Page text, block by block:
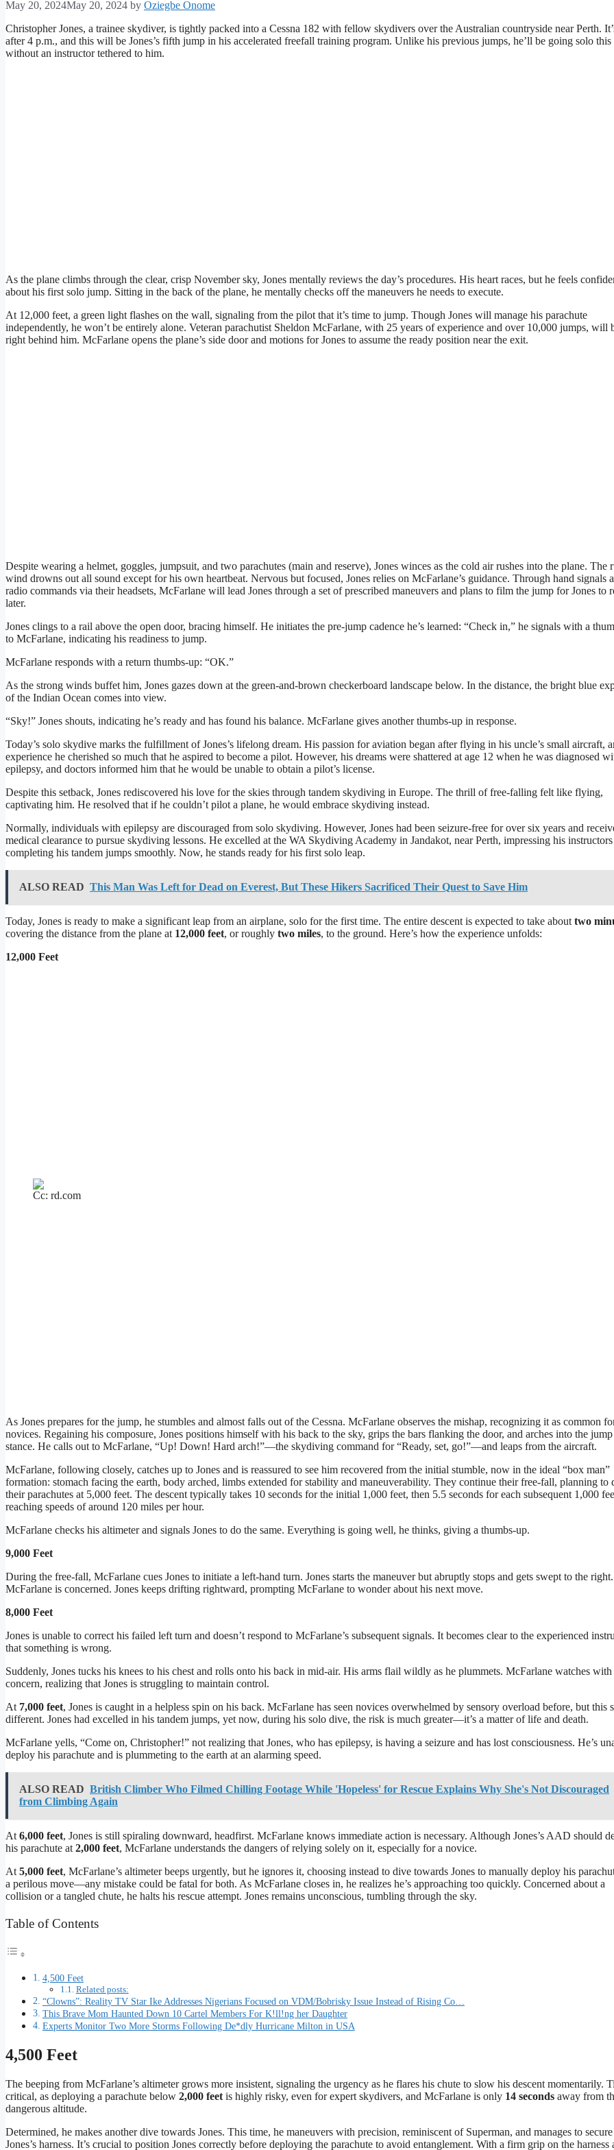
May 20, 2024May 20, 2024 by Oziegbe Onome
Christopher Jones, a trainee skydiver, is tightly packed into a Cessna 182 with fellow skydivers over the Australian countryside near Perth.
after 4 p.m., and this will be Jones’s fifth jump in his accelerated freefall training program. Unlike his previous jumps, he’ll be going solo this
without an instructor tethered to him.
As the plane climbs through the clear, crisp November sky, Jones mentally reviews the day’s procedures. His heart races, but he feels
about his first solo jump. Sitting in the back of the plane, he mentally checks off the maneuvers he needs to execute.
At 12,000 feet, a green light flashes on the wall, signaling from the pilot that it’s time to jump. Though Jones will manage his parachute
independently, he won’t be entirely alone. Veteran parachutist Sheldon McFarlane, with 25 years of experience and over 10,000 jumps, will
right behind him. McFarlane opens the plane’s side door and motions for Jones to assume the ready position near the exit.
Despite wearing a helmet, goggles, jumpsuit, and two parachutes (main and reserve), Jones winces as the cold air rushes into the plane. The
wind drowns out all sound except for his own heartbeat. Nervous but focused, Jones relies on McFarlane’s guidance. Through hand signals
radio commands via their headsets, McFarlane will lead Jones through a set of prescribed maneuvers and plans to film the jump for Jones to
later.
Jones clings to a rail above the open door, bracing himself. He initiates the pre-jump cadence he’s learned: “Check in,” he signals with a
to McFarlane, indicating his readiness to jump.
McFarlane responds with a return thumbs-up: “OK.”
As the strong winds buffet him, Jones gazes down at the green-and-brown checkerboard landscape below. In the distance, the bright blue
of the Indian Ocean comes into view.
“Sky!” Jones shouts, indicating he’s ready and has found his balance. McFarlane gives another thumbs-up in response.
Today’s solo skydive marks the fulfillment of Jones’s lifelong dream. His passion for aviation began after flying in his uncle’s small aircraft,
experience he cherished so much that he aspired to become a pilot. However, his dreams were shattered at age 12 when he was diagnosed
epilepsy, and doctors informed him that he would be unable to obtain a pilot’s license.
Despite this setback, Jones rediscovered his love for the skies through tandem skydiving in Europe. The thrill of free-falling felt like flying,
captivating him. He resolved that if he couldn’t pilot a plane, he would embrace skydiving instead.
Normally, individuals with epilepsy are discouraged from solo skydiving. However, Jones had been seizure-free for over six years and
medical clearance to pursue skydiving lessons. He excelled at the WA Skydiving Academy in Jandakot, near Perth, impressing his
completing his tandem jumps smoothly. Now, he stands ready for his first solo leap.
ALSO READ This Man Was Left for Dead on Everest, But These Hikers Sacrificed Their Quest to Save Him
Today, Jones is ready to make a significant leap from an airplane, solo for the first time. The entire descent is expected to take abouttwo
covering the distance from the plane at 12,000 feet, or roughly two miles, to the ground. Here’s how the experience unfolds:
12,000 Feet
Cc: rd.com
As Jones prepares for the jump, he stumbles and almost falls out of the Cessna. McFarlane observes the mishap, recognizing it as common
novices. Regaining his composure, Jones positions himself with his back to the sky, grips the bars flanking the door, and arches into the jump
stance. He calls out to McFarlane, “Up! Down! Hard arch!”—the skydiving command for “Ready, set, go!”—and leaps from the aircraft.
McFarlane, following closely, catches up to Jones and is reassured to see him recovered from the initial stumble, now in the ideal “box man”
formation: stomach facing the earth, body arched, limbs extended for stability and maneuverability. They continue their free-fall, planning to
their parachutes at 5,000 feet. The descent typically takes 10 seconds for the initial 1,000 feet, then 5.5 seconds for each subsequent 1,000
reaching speeds of around 120 miles per hour.
McFarlane checks his altimeter and signals Jones to do the same. Everything is going well, he thinks, giving a thumbs-up.
9,000 Feet
During the free-fall, McFarlane cues Jones to initiate a left-hand turn. Jones starts the maneuver but abruptly stops and gets swept to the right.
McFarlane is concerned. Jones keeps drifting rightward, prompting McFarlane to wonder about his next move.
8,000 Feet
Jones is unable to correct his failed left turn and doesn’t respond to McFarlane’s subsequent signals. It becomes clear to the experienced
that something is wrong.
Suddenly, Jones tucks his knees to his chest and rolls onto his back in mid-air. His arms flail wildly as he plummets. McFarlane watches with
concern, realizing that Jones is struggling to maintain control.
At 7,000 feet, Jones is caught in a helpless spin on his back. McFarlane has seen novices overwhelmed by sensory overload before, but this
different. Jones had excelled in his tandem jumps, yet now, during his solo dive, the risk is much greater—it’s a matter of life and death.
McFarlane yells, “Come on, Christopher!” not realizing that Jones, who has epilepsy, is having a seizure and has lost consciousness. He’s
deploy his parachute and is plummeting to the earth at an alarming speed.
ALSO READ British Climber Who Filmed Chilling Footage While 'Hopeless' for Rescue Explains Why She's Not Discouraged
from Climbing Again
At6,000 feet, Jones is still spiraling downward, headfirst. McFarlane knows immediate action is necessary. Although Jones’s AAD should
his parachute at2,000 feet, McFarlane understands the dangers of relying solely on it, especially for a novice.
At5,000 feet, McFarlane’s altimeter beeps urgently, but he ignores it, choosing instead to dive towards Jones to manually deploy his
a perilous move—any mistake could be fatal for both. As McFarlane closes in, he realizes he’s approaching too quickly. Concerned about a
collision or a tangled chute, he halts his rescue attempt. Jones remains unconscious, tumbling through the sky.
Table of Contents
4,500 Feet
Related posts:
“Clowns”: Reality TV Star Ike Addresses Nigerians Focused on VDM/Bobrisky Issue Instead of Rising Co…
This Brave Mom Haunted Down 10 Cartel Members For K!ll!ng her Daughter
Experts Monitor Two More Storms Following De*dly Hurricane Milton in USA
4,500 Feet
The beeping from McFarlane’s altimeter grows more insistent, signaling the urgency as he flares his chute to slow his descent momentarily.
critical, as deploying a parachute below 2,000 feet is highly risky, even for expert skydivers, and McFarlane is only 14 seconds away from
dangerous altitude.
Determined, he makes another dive towards Jones. This time, he maneuvers with precision, reminiscent of Superman, and manages to secure
Jones’s harness. It’s crucial to position Jones correctly before deploying the parachute to avoid entanglement. With a firm grip on the harness